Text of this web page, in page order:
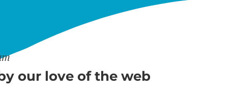
our love of the web